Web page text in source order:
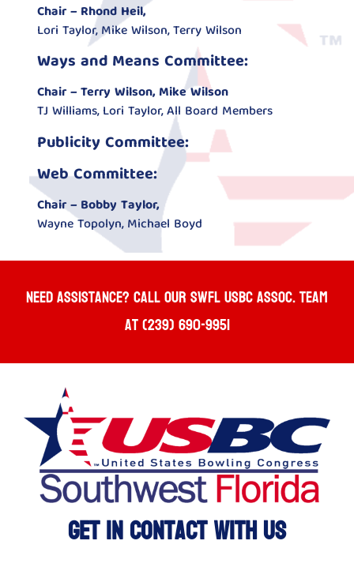
Chair – Rhond Heil,
Lori Taylor, Mike Wilson, Terry Wilson
Ways and Means Committee:
Chair – Terry Wilson, Mike Wilson
TJ Williams, Lori Taylor, All Board Members
Publicity Committee:
Web Committee:
Chair – Bobby Taylor,
Wayne Topolyn, Michael Boyd
Need Assistance? Call our SWFL USBC ASSOC. team
at (239) 690-9951
Get In Contact With Us